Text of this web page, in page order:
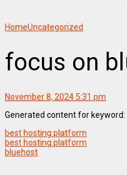
HomeUncategorized
focus on
November 8, 2024 5:31 pm
Generated content for
best hosting platform
best hosting platform
bluehost